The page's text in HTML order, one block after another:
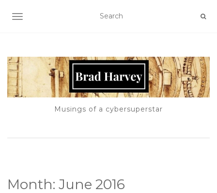
TOGGLE NAVIGATION
Musings of a cybersuperstar
Month: June 2016